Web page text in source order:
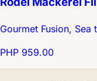
Gourmet Fusion, Sea
PHP 959.00